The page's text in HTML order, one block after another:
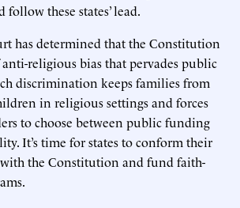
follow these states’ lead.
has determined that the Constitution
religious bias that pervades public
discrimination keeps families from
in religious settings and forces
to choose between public funding
It’s time for states to conform their
the Constitution and fund faith-